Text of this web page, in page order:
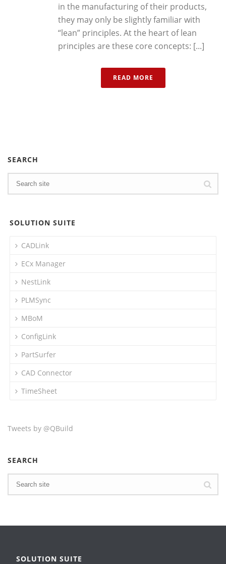
in the manufacturing of their products,
they may only be slightly familiar with
“lean” principles. At the heart of lean
principles are these core concepts: [...]
READ MORE
SEARCH
SOLUTION SUITE
CADLink
ECx Manager
NestLink
PLMSync
MBoM
ConfigLink
PartSurfer
CAD Connector
TimeSheet
Tweets by @QBuild
SEARCH
SOLUTION SUITE